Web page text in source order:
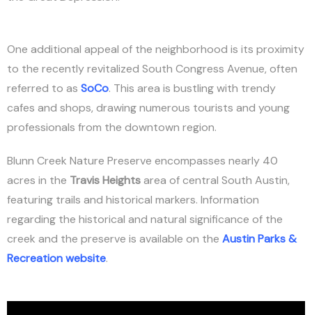
One additional appeal of the neighborhood is its proximity
to the recently revitalized South Congress Avenue, often
referred to as SoCo. This area is bustling with trendy
cafes and shops, drawing numerous tourists and young
professionals from the downtown region.
Blunn Creek Nature Preserve encompasses nearly 40
acres in the Travis Heightsarea of central South Austin,
featuring trails and historical markers. Information
regarding the historical and natural significance of the
creek and the preserve is available on the Austin Parks &
Recreation website.